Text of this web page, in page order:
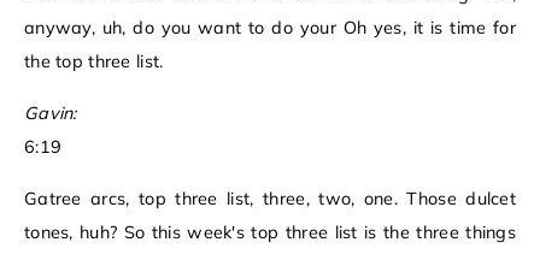
anyway, uh, do you want to do your Oh yes, it is time for
the top three list.
Gavin:
6:19
Gatree arcs, top three list, three, two, one. Those dulcet
tones, huh? So this week's top three list is the three things